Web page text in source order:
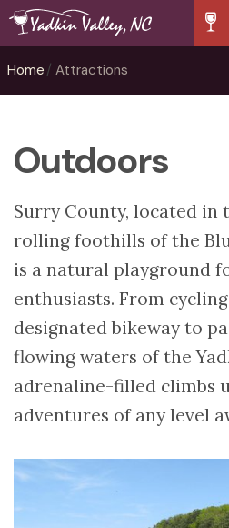
Home Attractions
Outdoors
Surry County, located in
rolling foothills of the
is a natural playground
enthusiasts. From
designated bikeway to
flowing waters of the
adrenaline-filled climbs
adventures of any level